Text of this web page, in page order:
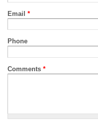
Email *
Phone
Comments *